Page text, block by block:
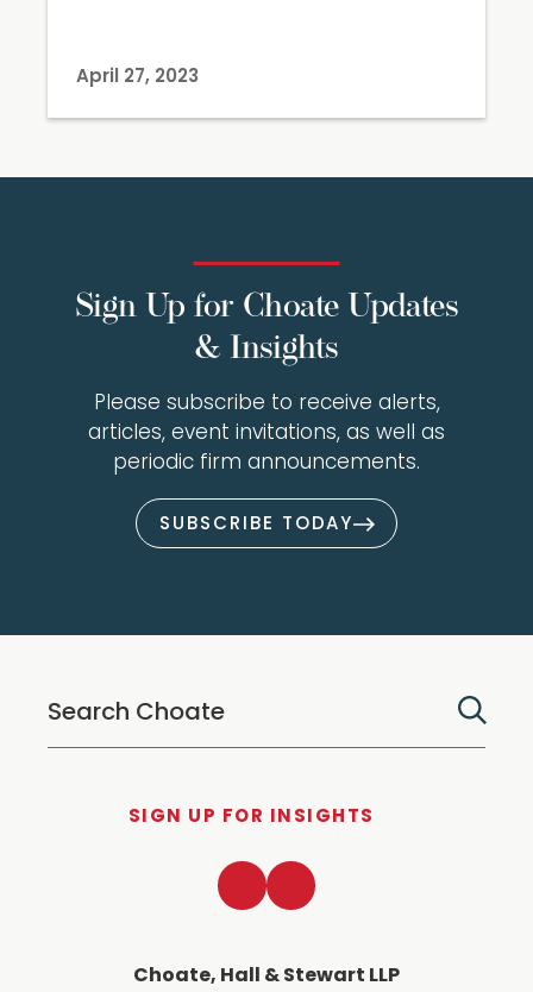
April 27, 2023
Sign Up for Choate Updates
& Insights
Please subscribe to receive alerts,
articles, event invitations, as well as
periodic firm announcements.
SUBSCRIBE TODAY
SIGN UP FOR INSIGHTS
Choate, Hall & Stewart LLP
LinkedInTwitter